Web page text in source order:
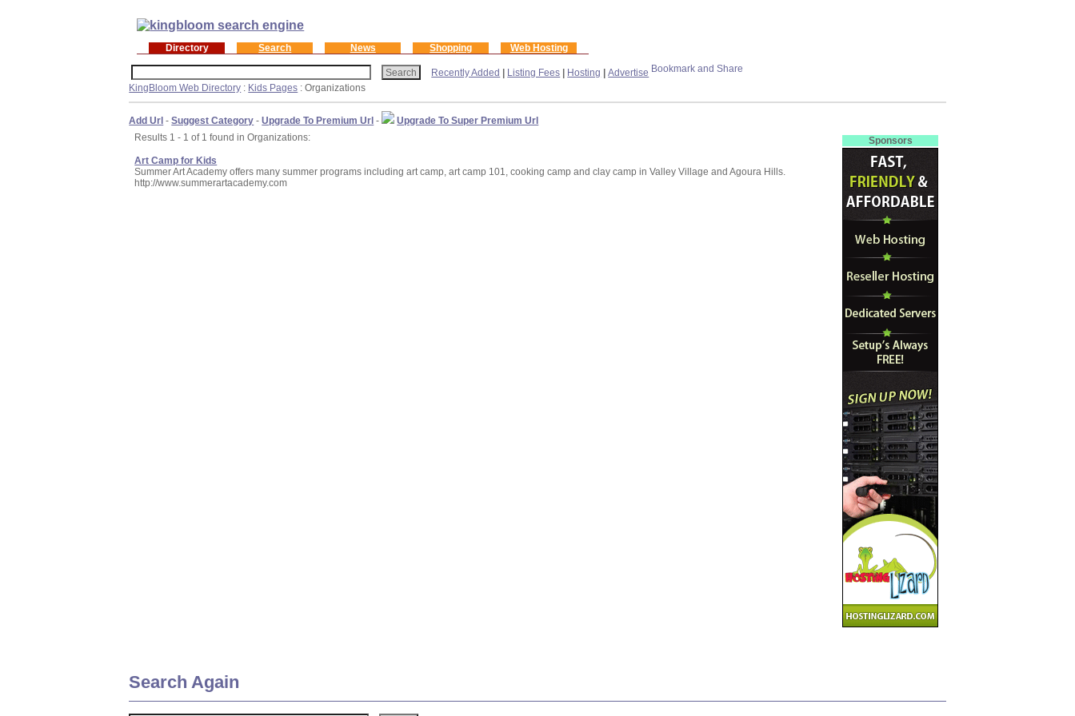
Directory Search News Shopping Web Hosting
Recently Added Listing Fees Hosting |Advertise
KingBloom Web Directory : Kids Pages : Organizations
Add Url -Suggest Category -Upgrade To Premium Url -
Upgrade To Super Premium Url
Results 1 - 1 of 1 found in Organizations:
Art Camp for Kids
Summer Art Academy offers many summer programs including art camp, art camp 101, cooking camp and clay camp in Valley Village and Agoura Hills.
http://www.summerartacademy.com
Sponsors
Search Again